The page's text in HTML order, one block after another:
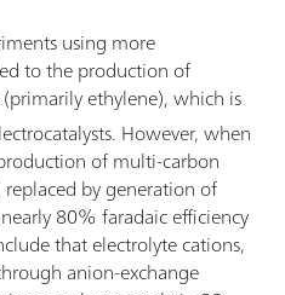
using more
to the production of
ethylene), which is
However, when
of multi-carbon
by generation of
80% faradaic efficiency
that electrolyte cations,
anion-exchange